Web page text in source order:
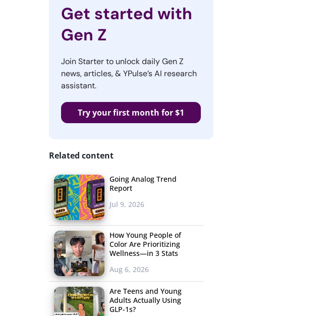
Get started with
Gen Z
Join Starter to unlock daily Gen Z
news, articles, & YPulse’s AI research
assistant.
Try your first month for $1
Related content
Going Analog Trend
Report
Jul 9, 2026
How Young People of
Color Are Prioritizing
Wellness—in 3 Stats
Aug 6, 2026
Are Teens and Young
Adults Actually Using
GLP-1s?